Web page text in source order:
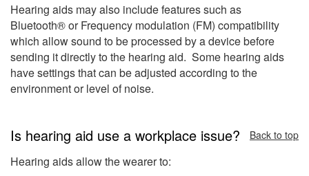
Hearing aids may also include features such as
Bluetooth® or Frequency modulation (FM) compatibility
which allow sound to be processed by a device before
sending it directly to the hearing aid. Some hearing aids
have settings that can be adjusted according to the
environment or level of noise.
Is hearing aid use a workplace issue? Back to top
Hearing aids allow the wearer to: